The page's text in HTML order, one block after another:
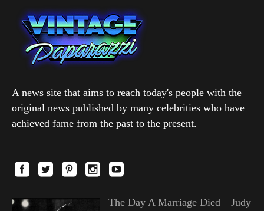
A news site that aims to reach today's people with the
original news published by many celebrities who have
achieved fame from the past to the present.
The Day A Marriage Died—Judy